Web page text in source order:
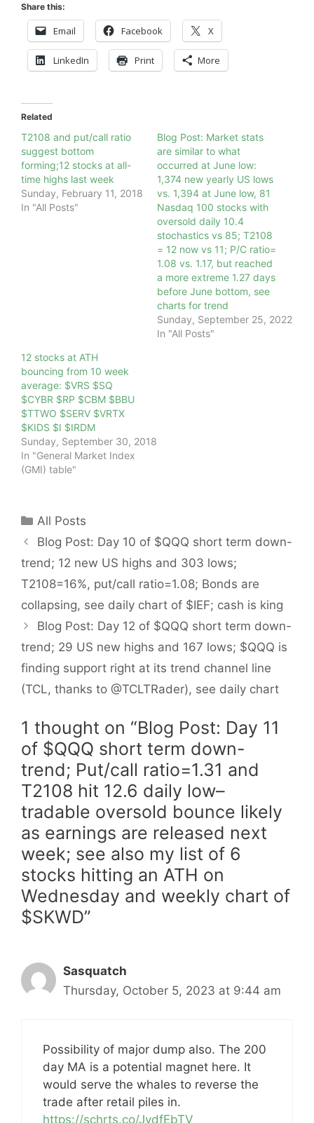
Share this:
Email Facebook X
LinkedIn Print More
Related
T2108 and put/call ratio
suggest bottom
forming;12 stocks at all-
time highs last week
Sunday, February 11, 2018
In "All Posts"
Blog Post: Market stats
are similar to what
occurred at June low:
1,374 new yearly US lows
vs. 1,394 at June low, 81
Nasdaq 100 stocks with
oversold daily 10.4
stochastics vs 85; T2108
= 12 now vs 11; P/C ratio=
1.08 vs. 1.17, but reached
a more extreme 1.27 days
before June bottom, see
charts for trend
Sunday, September 25, 2022
In "All Posts"
12 stocks at ATH
bouncing from 10 week
average: $VRS $SQ
$CYBR $RP $CBM $BBU
$TTWO $SERV $VRTX
$KIDS $I $IRDM
Sunday, September 30, 2018
In "General Market Index
(GMI) table"
Categories
All Posts
Blog Post: Day 10 of $QQQ short term down-
trend; 12 new US highs and 303 lows;
T2108=16%, put/call ratio=1.08; Bonds are
collapsing, see daily chart of $IEF; cash is king
Blog Post: Day 12 of $QQQ short term down-
trend; 29 US new highs and 167 lows; $QQQ is
finding support right at its trend channel line
(TCL, thanks to @TCLTRader), see daily chart
1 thought on “Blog Post: Day 11
of $QQQ short term down-
trend; Put/call ratio=1.31 and
T2108 hit 12.6 daily low–
tradable oversold bounce likely
as earnings are released next
week; see also my list of 6
stocks hitting an ATH on
Wednesday and weekly chart of
$SKWD”
Sasquatch
Thursday, October 5, 2023 at 9:44 am
Possibility of major dump also. The 200
day MA is a potential magnet here. It
would serve the whales to reverse the
trade after retail piles in.
https://schrts.co/JvdfEbTV